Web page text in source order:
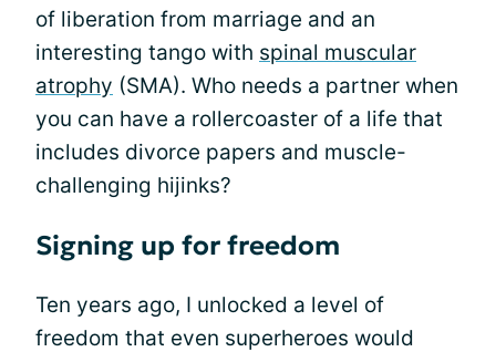
of liberation from marriage and an
interesting tango with spinal muscular
atrophy (SMA). Who needs a partner when
you can have a rollercoaster of a life that
includes divorce papers and muscle-
challenging hijinks?
Signing up for freedom
Ten years ago, I unlocked a level of
freedom that even superheroes would